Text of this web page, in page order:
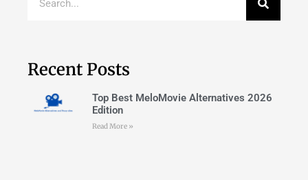
Recent Posts
Top Best MeloMovie Alternatives 2026
Edition
Read More »